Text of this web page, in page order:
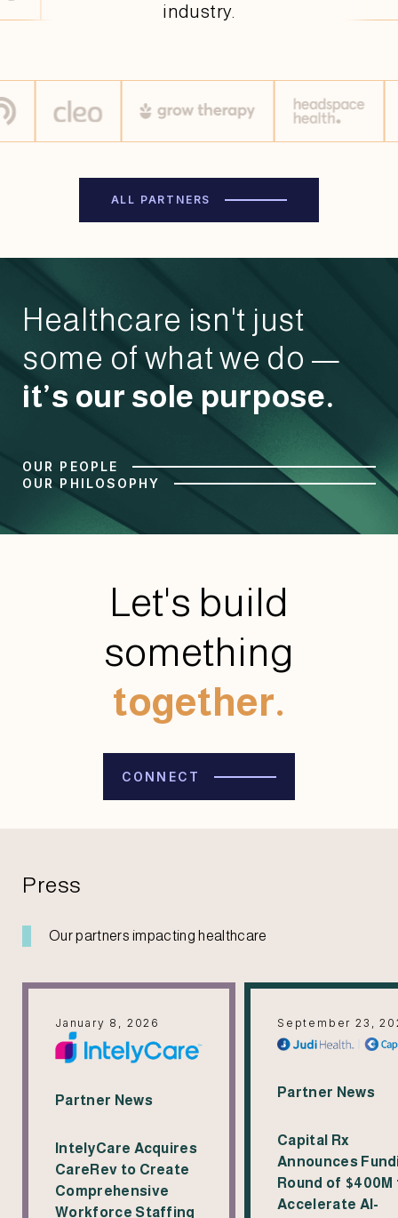
industry.
ALL PARTNERS
Healthcare isn't just
some of what we do —
it’s our sole purpose.
OUR PEOPLE
OUR PHILOSOPHY
Let's build
something
together.
CONNECT
Press
Our partners impacting healthcare
January 8, 2026
Partner News
IntelyCare Acquires
CareRev to Create
Comprehensive
Workforce Staffing
September 23,
Partner News
Capital Rx
Announces
Round of $400M
Accelerate AI-